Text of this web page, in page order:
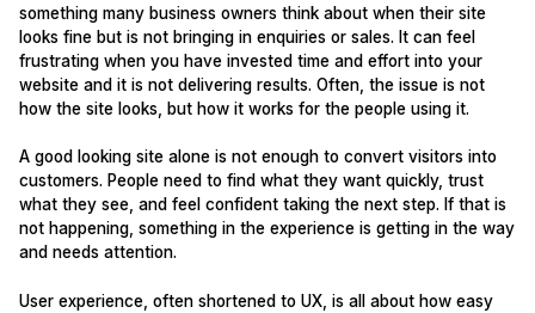
something many business owners think about when their site
looks fine but is not bringing in enquiries or sales. It can feel
frustrating when you have invested time and effort into your
website and it is not delivering results. Often, the issue is not
how the site looks, but how it works for the people using it.
A good looking site alone is not enough to convert visitors into
customers. People need to find what they want quickly, trust
what they see, and feel confident taking the next step. If that is
not happening, something in the experience is getting in the way
and needs attention.
User experience, often shortened to UX, is all about how easy